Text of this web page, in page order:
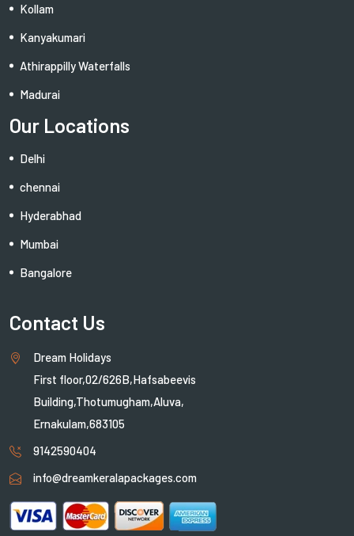
Kollam
Kanyakumari
Athirappilly Waterfalls
Madurai
Our Locations
Delhi
chennai
Hyderabhad
Mumbai
Bangalore
Contact Us
Dream Holidays
First floor,02/626B,Hafsabeevis
Building,Thotumugham,Aluva,
Ernakulam,683105
9142590404
info@dreamkeralapackages.com